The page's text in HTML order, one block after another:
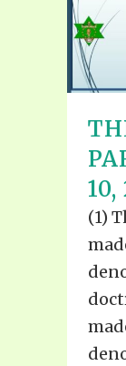
10,
(1)